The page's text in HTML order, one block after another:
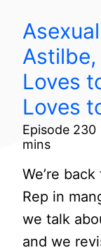
Astilbe,
Loves
Loves
Episode 230
mins
We’re
Rep in
we talk
and we